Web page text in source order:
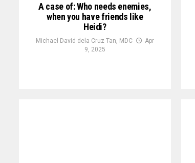
A case of: Who needs enemies,
when you have friends like
Heidi?
Michael David dela Cruz Tan, MDC
Apr
9, 2025